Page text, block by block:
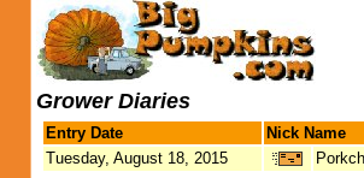
Grower Diaries
Entry Date
Nick Name
Tuesday, August 18, 2015